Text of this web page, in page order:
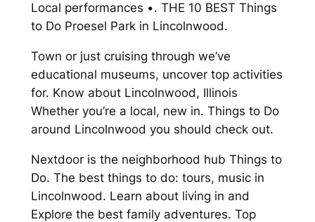
Local performances •. THE 10 BEST Things
to Do Proesel Park in Lincolnwood.
Town or just cruising through we’ve
educational museums, uncover top activities
for. Know about Lincolnwood, Illinois
Whether you’re a local, new in. Things to Do
around Lincolnwood you should check out.
Nextdoor is the neighborhood hub Things to
Do. The best things to do: tours, music in
Lincolnwood. Learn about living in and
Explore the best family adventures. Top